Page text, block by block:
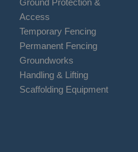
Access
Temporary Fencing
Permanent Fencing
Groundworks
Handling & Lifting
Scaffolding Equipment